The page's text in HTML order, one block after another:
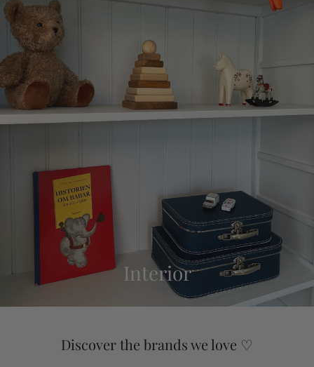
Interior
Discover the brands we love ♡